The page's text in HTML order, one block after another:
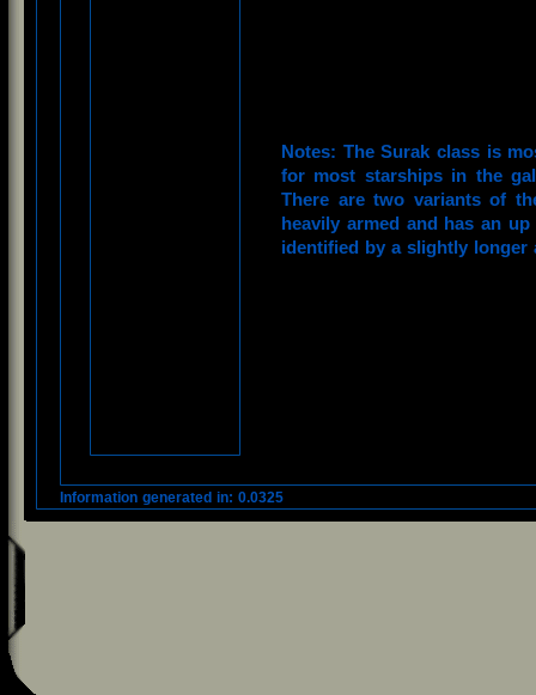
Notes: The Surak class is
for most starships in the
There are two variants of
heavily armed and has an
identified by a slightly longer
Information generated in: 0.0325